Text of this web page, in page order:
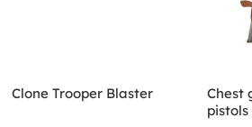
Clone Trooper Blaster
Chest
pistols